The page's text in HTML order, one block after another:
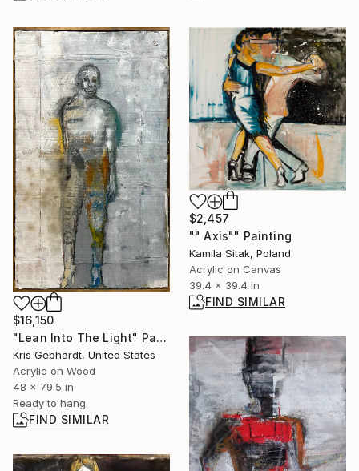
$16,150
"Lean Into The Light" Painting
Kris Gebhardt, United States
Acrylic on Wood
48 x 79.5 in
Ready to hang
FIND SIMILAR
$2,457
"" Axis"" Painting
Kamila Sitak, Poland
Acrylic on Canvas
39.4 x 39.4 in
FIND SIMILAR